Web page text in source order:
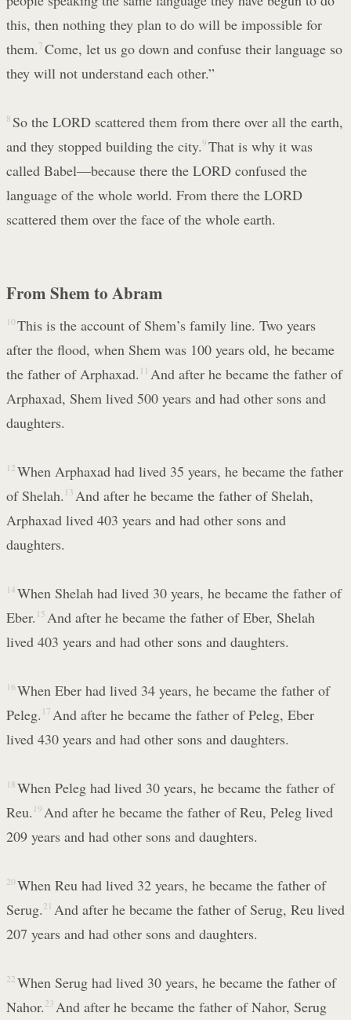
this, then nothing they plan to do will be impossible for
them. 7 Come, let us go down and confuse their language so
they will not understand each other.”
8 So the LORD scattered them from there over all the earth,
and they stopped building the city.9 That is why it was
called Babel—because there the LORD confused the
language of the whole world. From there the LORD
scattered them over the face of the whole earth.
From Shem to Abram
10 This is the account of Shem’s family line. Two years
after the flood, when Shem was 100 years old, he became
the father of Arphaxad. 11 And after he became the father of
Arphaxad, Shem lived 500 years and had other sons and
daughters.
12 When Arphaxad had lived 35 years, he became the father
of Shelah. 13 And after he became the father of Shelah,
Arphaxad lived 403 years and had other sons and
daughters.
14 When Shelah had lived 30 years, he became the father of
Eber. 15 And after he became the father of Eber, Shelah
lived 403 years and had other sons and daughters.
16 When Eber had lived 34 years, he became the father of
Peleg. 17 And after he became the father of Peleg, Eber
lived 430 years and had other sons and daughters.
18 When Peleg had lived 30 years, he became the father of
Reu. 19 And after he became the father of Reu, Peleg lived
209 years and had other sons and daughters.
20 When Reu had lived 32 years, he became the father of
Serug. 21 And after he became the father of Serug, Reu lived
207 years and had other sons and daughters.
22 When Serug had lived 30 years, he became the father of
Nahor. 23 And after he became the father of Nahor, Serug